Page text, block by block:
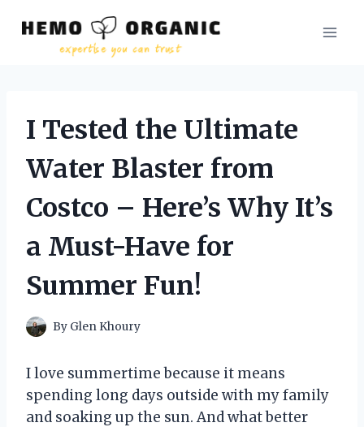
I Tested the Ultimate
Water Blaster from
Costco – Here’s Why It’s
a Must-Have for
Summer Fun!
By Glen Khoury
I love summertime because it means
spending long days outside with my family
and soaking up the sun. And what better